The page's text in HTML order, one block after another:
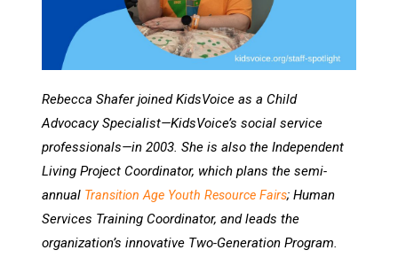
Rebecca Shafer joined KidsVoice as a Child
Advocacy Specialist—KidsVoice’s social service
professionals—in 2003. She is also the Independent
Living Project Coordinator, which plans the semi-
annual Transition Age Youth Resource Fairs; Human
Services Training Coordinator, and leads the
organization’s innovative Two-Generation Program.